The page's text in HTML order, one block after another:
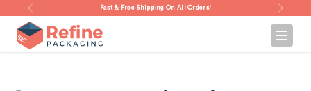
Fast & Free Shipping On All Orders!